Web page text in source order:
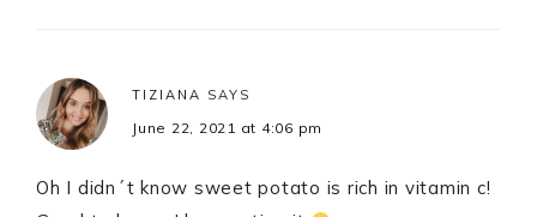
TIZIANA SAYS
June 22, 2021 at 4:06 pm
Oh I didn´t know sweet potato is rich in vitamin c!